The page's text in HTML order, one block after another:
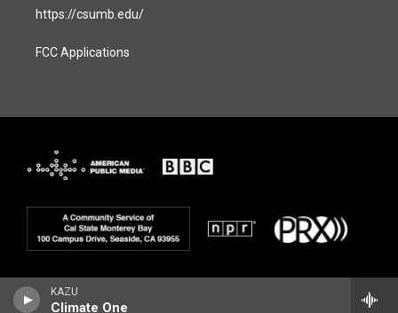
KAZU
Climate One
https://csumb.edu/
FCC Applications